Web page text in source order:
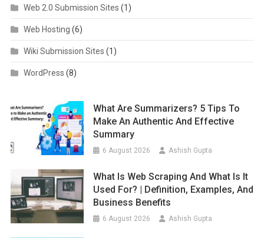
Web 2.0 Submission Sites (1)
Web Hosting (6)
Wiki Submission Sites (1)
WordPress (8)
What Are Summarizers? 5 Tips To
Make An Authentic And Effective
Summary
6 August 2026 Ashish Gupta
What Is Web Scraping And What Is It
Used For? | Definition, Examples, And
Business Benefits
6 August 2026 Ashish Gupta